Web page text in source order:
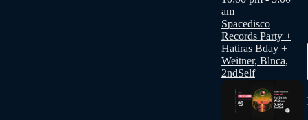
am
Spacedisco
Records Party +
Hatiras Bday +
Weitner, Blnca,
2ndSelf